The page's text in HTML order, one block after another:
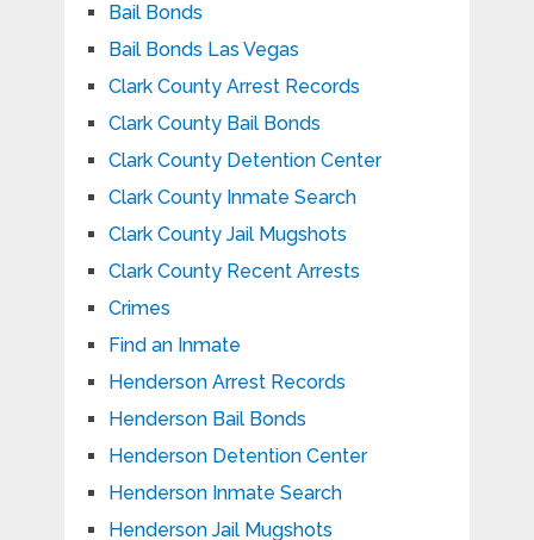
Bail Bonds
Bail Bonds Las Vegas
Clark County Arrest Records
Clark County Bail Bonds
Clark County Detention Center
Clark County Inmate Search
Clark County Jail Mugshots
Clark County Recent Arrests
Crimes
Find an Inmate
Henderson Arrest Records
Henderson Bail Bonds
Henderson Detention Center
Henderson Inmate Search
Henderson Jail Mugshots